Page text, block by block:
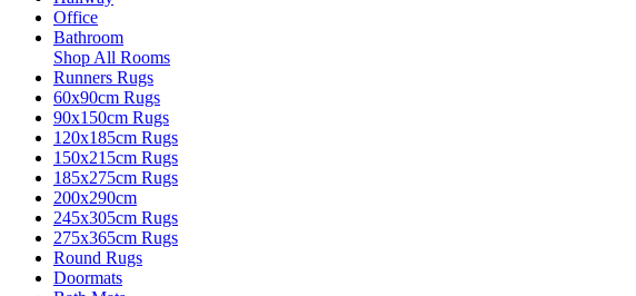
Office
Bathroom
Shop All Rooms
Runners Rugs
60x90cm Rugs
90x150cm Rugs
120x185cm Rugs
150x215cm Rugs
185x275cm Rugs
200x290cm
245x305cm Rugs
275x365cm Rugs
Round Rugs
Doormats